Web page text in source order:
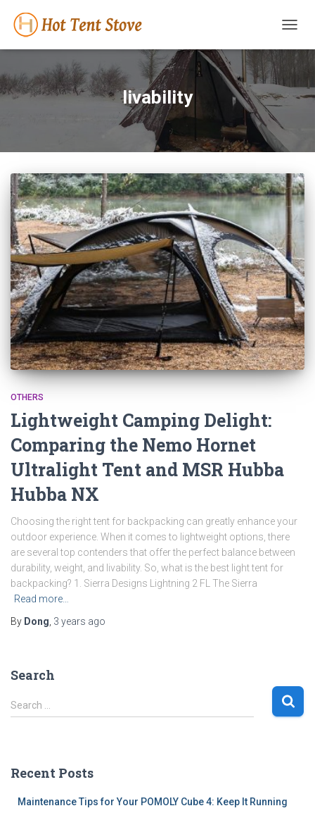
livability
OTHERS
Lightweight Camping Delight:
Comparing the Nemo Hornet
Ultralight Tent and MSR Hubba
Hubba NX
Choosing the right tent for backpacking can greatly enhance your
outdoor experience. When it comes to lightweight options, there
are several top contenders that offer the perfect balance between
durability, weight, and livability. So, what is the best light tent for
backpacking? 1. Sierra Designs Lightning 2 FL The Sierra
Read more…
By Dong 3 years ago
Search
S
e
h
Search …
Recent Posts
Maintenance Tips for Your POMOLY Cube 4: Keep It Running